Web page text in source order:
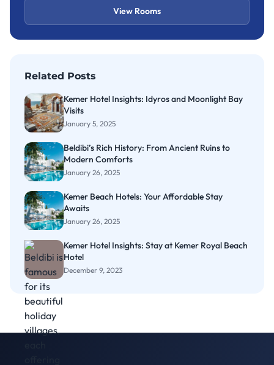
View Rooms
Related Posts
Kemer Hotel Insights: Idyros and Moonlight Bay
Visits
January 5, 2025
Beldibi’s Rich History: From Ancient Ruins to
Modern Comforts
January 26, 2025
Kemer Beach Hotels: Your Affordable Stay
Awaits
January 26, 2025
Kemer Hotel Insights: Stay at Kemer Royal Beach
Hotel
December 9, 2023